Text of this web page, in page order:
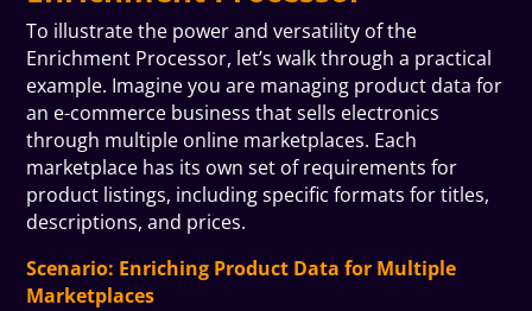
To illustrate the power and versatility of the
Enrichment Processor, let’s walk through a practical
example. Imagine you are managing product data for
an e-commerce business that sells electronics
through multiple online marketplaces. Each
marketplace has its own set of requirements for
product listings, including specific formats for titles,
descriptions, and prices.
Scenario: Enriching Product Data for Multiple
Marketplaces